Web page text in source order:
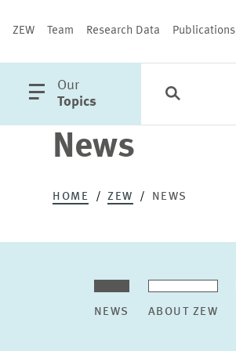
ZEW Team Research Data Publications
open
main
Our
Topics
Categories
News
HOME ZEW NEWS
NEWS ABOUT ZEW